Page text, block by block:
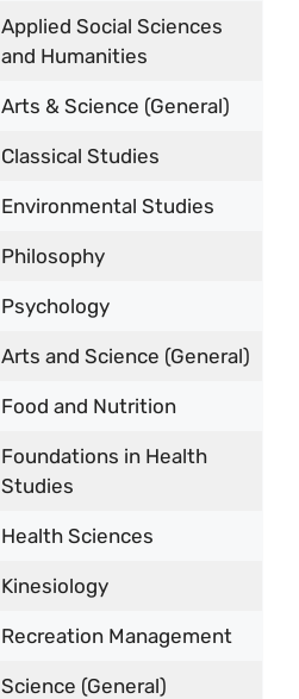
Applied Social Sciences
and Humanities
Arts & Science (General)
Classical Studies
Environmental Studies
Philosophy
Psychology
Arts and Science (General)
Food and Nutrition
Foundations in Health
Studies
Health Sciences
Kinesiology
Recreation Management
Science (General)